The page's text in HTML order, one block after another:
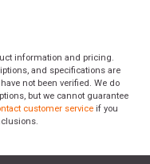
information and pricing.
and specifications are
not been verified. We do
but we cannot guarantee
customer service if you